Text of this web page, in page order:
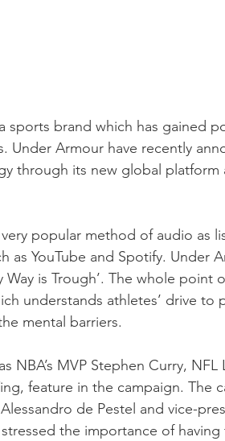
sports brand which has gained
Under Armour have recently
through its new global platform
popular method of audio as
as YouTube and Spotify. Under
Way is Trough’. The whole
understands athletes’ drive to
mental barriers.
NBA’s MVP Stephen Curry,
feature in the campaign. The
de Pestel and vice-
the importance of